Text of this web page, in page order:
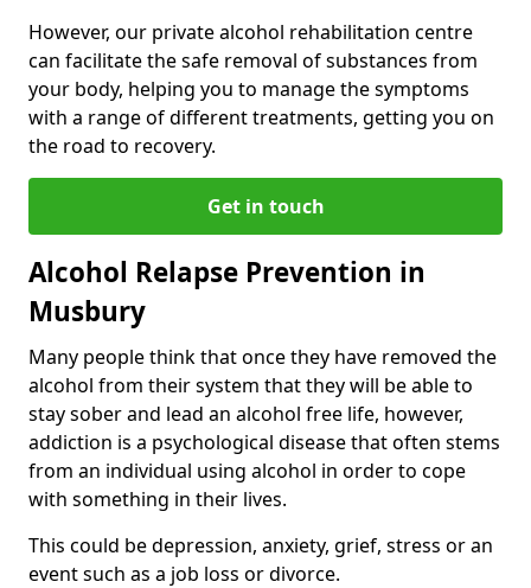
However, our private alcohol rehabilitation centre
can facilitate the safe removal of substances from
your body, helping you to manage the symptoms
with a range of different treatments, getting you on
the road to recovery.
Get in touch
Alcohol Relapse Prevention in
Musbury
Many people think that once they have removed the
alcohol from their system that they will be able to
stay sober and lead an alcohol free life, however,
addiction is a psychological disease that often stems
from an individual using alcohol in order to cope
with something in their lives.
This could be depression, anxiety, grief, stress or an
event such as a job loss or divorce.